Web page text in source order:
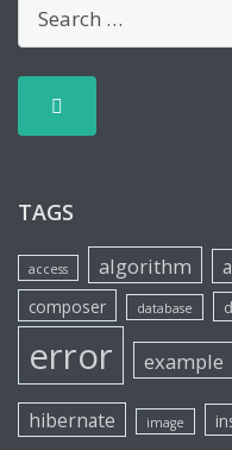
TAGS
access algorithm
composer database
error example
hibernate image